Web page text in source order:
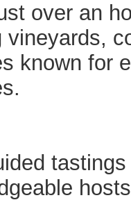
over an
vineyards,
known for